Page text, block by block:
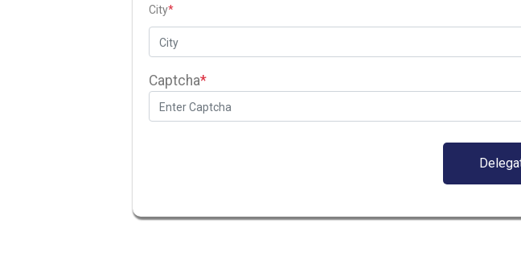
City*
Captcha*